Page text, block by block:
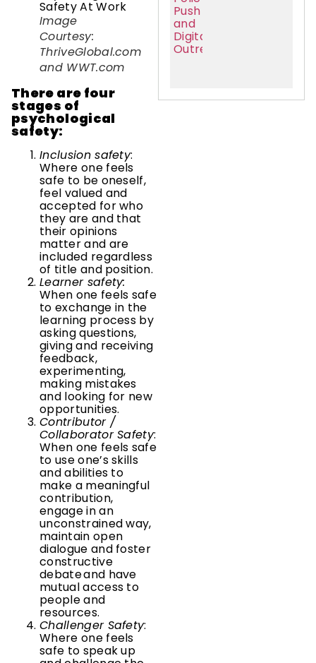
Image
Courtesy:
ThriveGlobal.com
and WWT.com
There are four
stages of
psychological
safety:
Inclusion safety:
Where one feels
safe to be oneself,
feel valued and
accepted for who
they are and that
their opinions
matter and are
included regardless
of title and position.
Learner safety:
When one feels safe
to exchange in the
learning process by
asking questions,
giving and receiving
feedback,
experimenting,
making mistakes
and looking for new
opportunities.
Contributor /
Collaborator Safety:
When one feels safe
to use one’s skills
and abilities to
make a meaningful
contribution,
engage in an
unconstrained way,
maintain open
dialogue and foster
constructive
debate and have
mutual access to
people and
resources.
Challenger Safety:
Where one feels
safe to speak up